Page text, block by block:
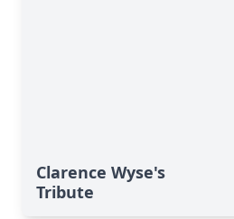
Clarence Wyse's
Tribute